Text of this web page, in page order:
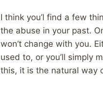
I think you’l find a few
the abuse in your past.
won’t change with you.
used to, or you’ll simply
this, it is the natural way